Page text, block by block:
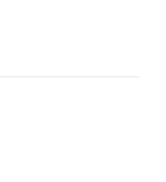
silhouette
feel as